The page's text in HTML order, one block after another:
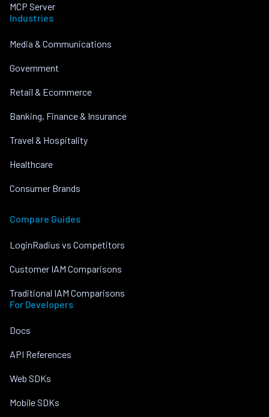
MCP Server
Industries
Media & Communications
Government
Retail & Ecommerce
Banking, Finance & Insurance
Travel & Hospitality
Healthcare
Consumer Brands
Compare Guides
LoginRadius vs Competitors
Customer IAM Comparisons
Traditional IAM Comparisons
For Developers
Docs
API References
Web SDKs
Mobile SDKs